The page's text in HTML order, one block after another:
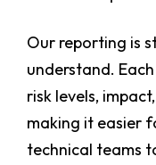
Our reporting is
understand.
risk levels,
making it easier
technical teams